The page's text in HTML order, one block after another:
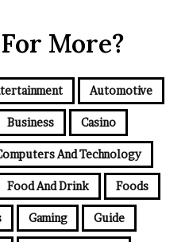
More?
Automotive
Business Casino
And Technology
Food And Drink Foods
Gaming Guide